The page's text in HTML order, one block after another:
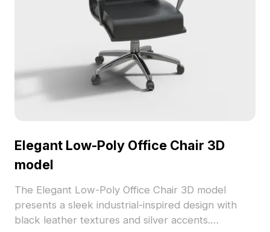
Elegant Low-Poly Office Chair 3D
model
The Elegant Low-Poly Office Chair 3D model
presents a sleek industrial-inspired design with
black leather textures and silver accents.